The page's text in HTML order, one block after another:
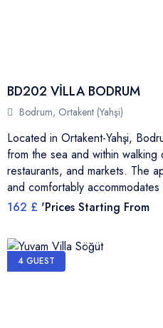
BD202 VİLLA BODRUM
Bodrum, Ortakent (Yahşi)
Located in Ortakent-Yahşi,
from the sea and within
restaurants, and markets. The
and comfortably
162 £ 'Prices Starting From
4 GUEST